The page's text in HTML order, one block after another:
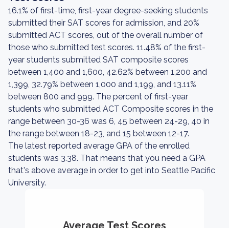
16.1% of first-time, first-year degree-seeking students
submitted their SAT scores for admission, and 20%
submitted ACT scores, out of the overall number of
those who submitted test scores. 11.48% of the first-
year students submitted SAT composite scores
between 1,400 and 1,600, 42.62% between 1,200 and
1,399, 32.79% between 1,000 and 1,199, and 13.11%
between 800 and 999. The percent of first-year
students who submitted ACT Composite scores in the
range between 30-36 was 6, 45 between 24-29, 40 in
the range between 18-23, and 15 between 12-17.
The latest reported average GPA of the enrolled
students was 3.38. That means that you need a GPA
that's above average in order to get into Seattle Pacific
University.
Average Test Scores